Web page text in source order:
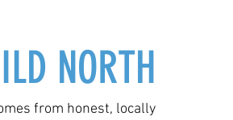
NORTH
from honest, locally